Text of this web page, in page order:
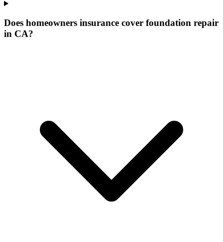
Does homeowners insurance cover foundation repair
in CA?